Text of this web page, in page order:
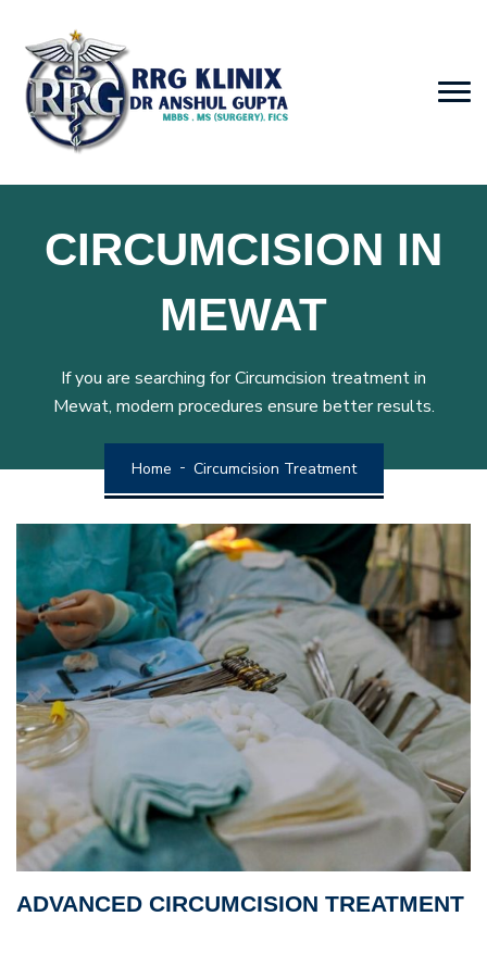
CIRCUMCISION IN
MEWAT
If you are searching for Circumcision treatment in
Mewat, modern procedures ensure better results.
Home Circumcision Treatment
ADVANCED CIRCUMCISION TREATMENT